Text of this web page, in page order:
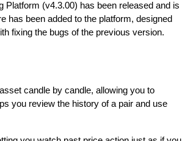
Platform (v4.3.00) has been released and is
has been added to the platform, designed
fixing the bugs of the previous version.
candle by candle, allowing you to
you review the history of a pair and use